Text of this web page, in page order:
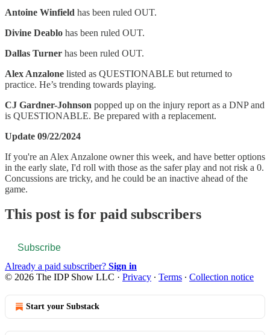
Antoine Winfield has been ruled OUT.
Divine Deablo has been ruled OUT.
Dallas Turner has been ruled OUT.
Alex Anzalone listed as QUESTIONABLE but returned to
practice. He’s trending towards playing.
CJ Gardner-Johnson popped up on the injury report as a DNP and
is QUESTIONABLE. Be prepared with a replacement.
Update 09/22/2024
If you're an Alex Anzalone owner this week, and have better options
in the early slate, I'd roll with those as the safer play and not risk a 0.
Concussions are tricky, and he could be an inactive ahead of the
game.
This post is for paid subscribers
Subscribe
Already a paid subscriber? Sign in
© 2026 The IDP Show LLC · Privacy ∙ Terms ∙ Collection notice
Start your Substack